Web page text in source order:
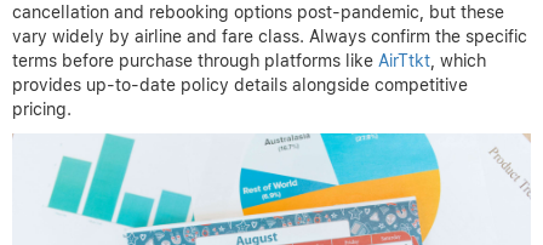
cancellation and rebooking options post-pandemic, but these
vary widely by airline and fare class. Always confirm the specific
terms before purchase through platforms like AirTtkt, which
provides up-to-date policy details alongside competitive
pricing.